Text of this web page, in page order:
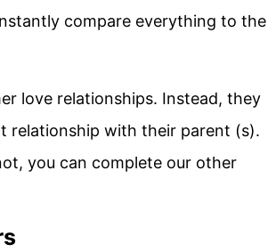
compare everything to the
love relationships. Instead, they
relationship with their parent (s).
you can complete our other